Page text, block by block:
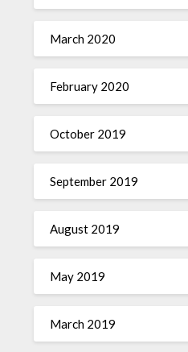
March 2020
February 2020
October 2019
September 2019
August 2019
May 2019
March 2019